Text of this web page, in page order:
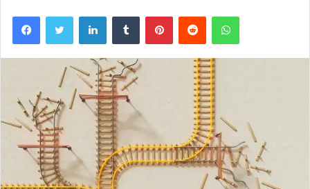
FacebookTwitter LinkedInTumblr PinterestReddit WhatsApp